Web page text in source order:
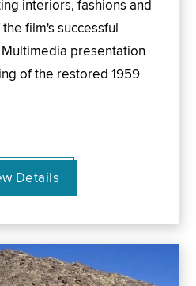
interiors, fashions and
film's successful
presentation
of the restored 1959
Details